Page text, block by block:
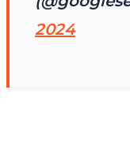
2024